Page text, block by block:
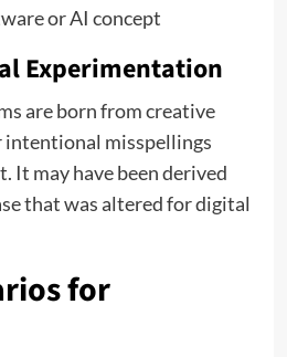
or AI concept
Experimentation
are born from creative
intentional misspellings
It may have been derived
that was altered for digital
for